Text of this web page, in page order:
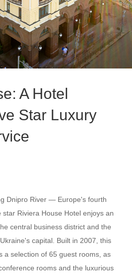
A Hotel
Star Luxury
Dnipro River — Europe's fourth
Riviera House Hotel enjoys an
central business district and the
capital. Built in 2007, this
a selection of 65 guest rooms, as
rooms and the luxurious